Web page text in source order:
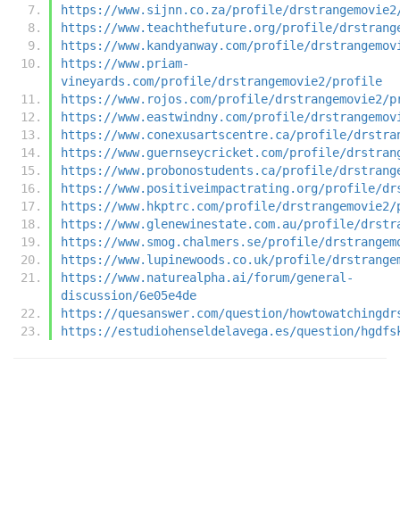
https://www.sijnn.co.za/profile/
https://www.teachthefuture.org/profile/
https://www.kandyanway.com/profile/
https://www.priam-
vineyards.com/profile/drstrangemovie2/profile
https://www.rojos.com/profile/drstrangemovie2/
https://www.eastwindny.com/profile/
https://www.conexusartscentre.ca/profile/
https://www.guernseycricket.com/profile/
https://www.probonostudents.ca/profile/
https://www.positiveimpactrating.org/profile/
https://www.hkptrc.com/profile/
https://www.glenewinestate.com.au/profile/
https://www.smog.chalmers.se/profile/
https://www.lupinewoods.co.uk/profile/
https://www.naturealpha.ai/forum/general-
discussion/6e05e4de
https://quesanswer.com/question/
https://estudiohenseldelavega.es/question/